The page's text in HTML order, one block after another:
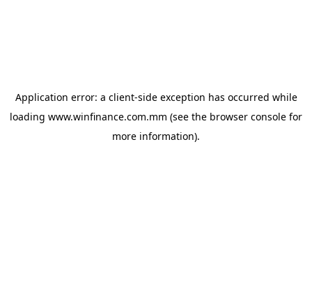
Application error: a client-side exception has occurred while
loading www.winfinance.com.mm (see the browser console for
more information).